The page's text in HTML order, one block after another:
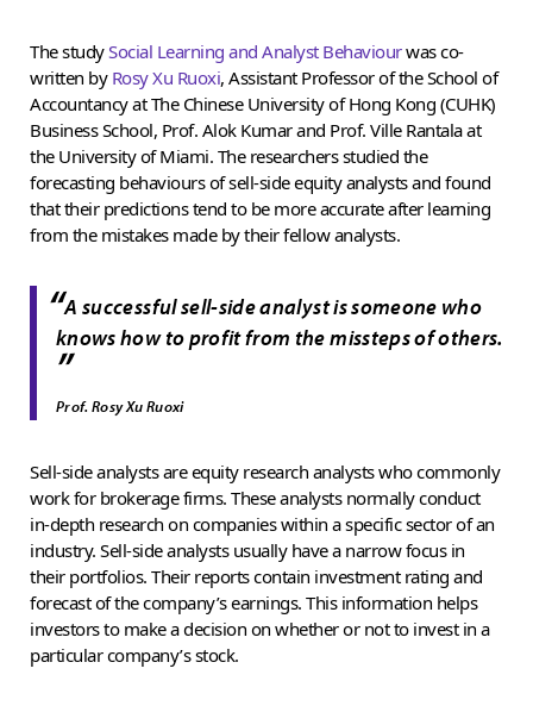
The studySocial Learning and Analyst Behaviourwas co-
written by Rosy Xu Ruoxi, Assistant Professor of the School of
Accountancy at The Chinese University of Hong Kong (CUHK)
Business School, Prof. Alok Kumar and Prof. Ville Rantala at
the University of Miami. The researchers studied the
forecasting behaviours of sell-side equity analysts and found
that their predictions tend to be more accurate after learning
from the mistakes made by their fellow analysts.
“A successful sell-side analyst is someone who
knows how to profit from the missteps of others.
”
Prof. Rosy Xu Ruoxi
Sell-side analysts are equity research analysts who commonly
work for brokerage firms. These analysts normally conduct
in-depth research on companies within a specific sector of an
industry. Sell-side analysts usually have a narrow focus in
their portfolios. Their reports contain investment rating and
forecast of the company’s earnings. This information helps
investors to make a decision on whether or not to invest in a
particular company’s stock.